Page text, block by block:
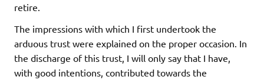
retire.
The impressions with which I first undertook the
arduous trust were explained on the proper occasion. In
the discharge of this trust, I will only say that I have,
with good intentions, contributed towards the